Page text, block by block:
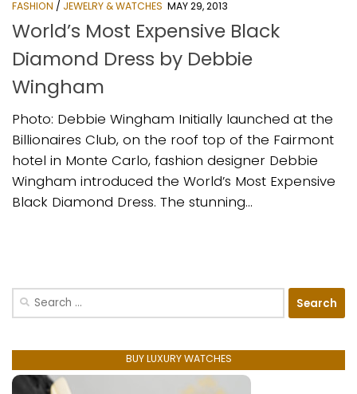
FASHION / JEWELRY & WATCHES MAY 29, 2013
World’s Most Expensive Black
Diamond Dress by Debbie
Wingham
Photo: Debbie Wingham Initially launched at the
Billionaires Club, on the roof top of the Fairmont
hotel in Monte Carlo, fashion designer Debbie
Wingham introduced the World’s Most Expensive
Black Diamond Dress. The stunning...
Search
BUY LUXURY WATCHES